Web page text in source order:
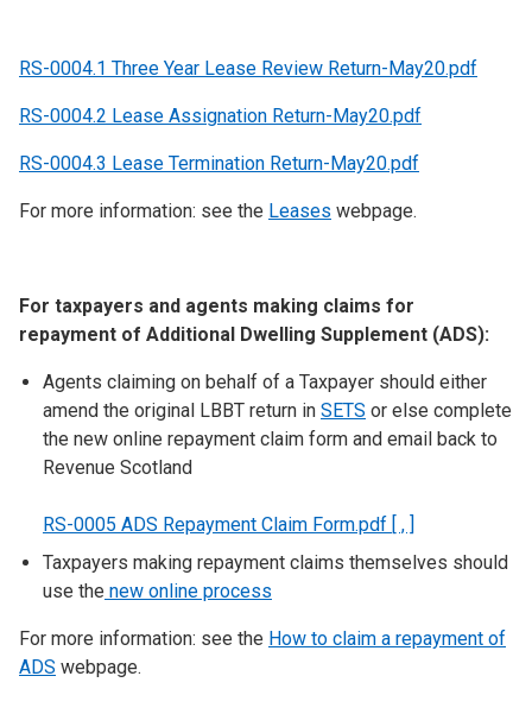
RS-0004.1 Three Year Lease Review Return-May20.pdf
RS-0004.2 Lease Assignation Return-May20.pdf
RS-0004.3 Lease Termination Return-May20.pdf
For more information: see the Leases webpage.
For taxpayers and agents making claims for
repayment of Additional Dwelling Supplement (ADS):
Agents claiming on behalf of a Taxpayer should either
amend the original LBBT return in SETS or else complete
the new online repayment claim form and email back to
Revenue Scotland
RS-0005 ADS Repayment Claim Form.pdf [ , ]
Taxpayers making repayment claims themselves should
use the new online process
For more information: see the How to claim a repayment of
ADS webpage.